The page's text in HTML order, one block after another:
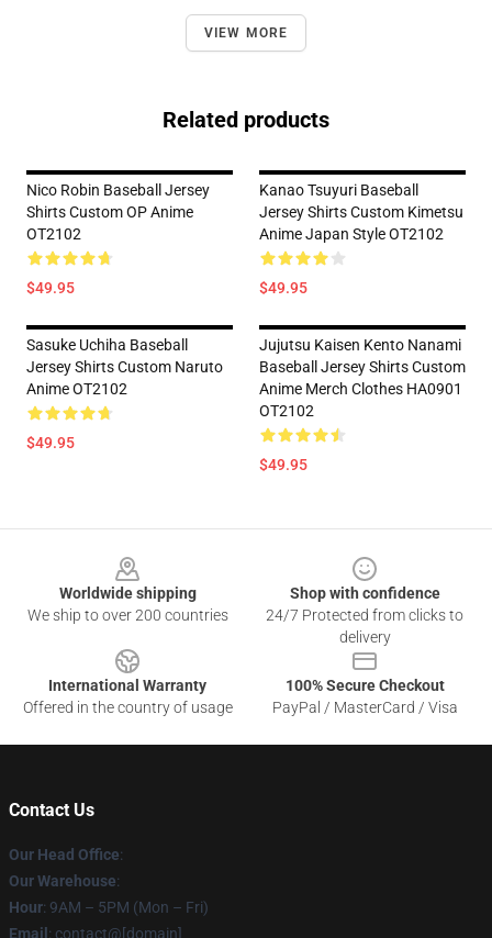
VIEW MORE
Related products
Nico Robin Baseball Jersey
Shirts Custom OP Anime
OT2102
$49.95
Kanao Tsuyuri Baseball
Jersey Shirts Custom Kimetsu
Anime Japan Style OT2102
$49.95
Sasuke Uchiha Baseball
Jersey Shirts Custom Naruto
Anime OT2102
$49.95
Jujutsu Kaisen Kento Nanami
Baseball Jersey Shirts Custom
Anime Merch Clothes HA0901
OT2102
$49.95
Worldwide shipping
We ship to over 200 countries
Shop with confidence
24/7 Protected from clicks to
delivery
International Warranty
Offered in the country of usage
100% Secure Checkout
PayPal / MasterCard / Visa
Contact Us
Our Head Office:
Our Warehouse:
Hour: 9AM – 5PM (Mon – Fri)
Email : contact@[domain]